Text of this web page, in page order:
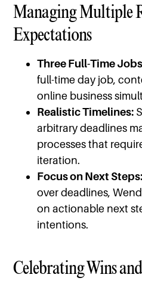
Managing Multiple
Expectations
Three Full-Time
full-time day job,
online business
Realistic Timelines:
arbitrary deadlines
processes that
iteration.
Focus on Next Steps:
over deadlines,
on actionable next
intentions.
Celebrating Wins